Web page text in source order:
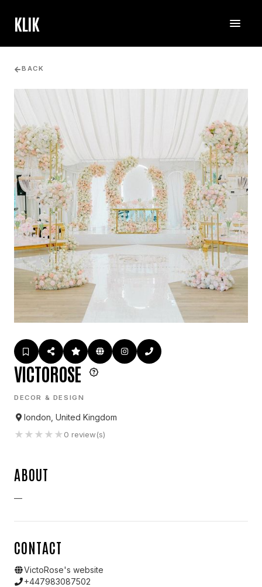
KLIK
BACK
VICTOROSE
DECOR & DESIGN
london, United Kingdom
★ ★ ★ ★ ★0 review(s)
ABOUT
—
CONTACT
VictoRose's website
+447983087502